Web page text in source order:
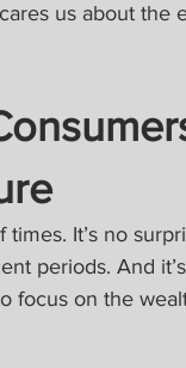
us about the
It’s no
periods. And
focus on the